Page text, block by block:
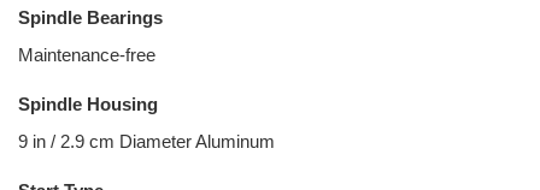
Spindle Bearings
Maintenance-free
Spindle Housing
9 in / 2.9 cm Diameter Aluminum